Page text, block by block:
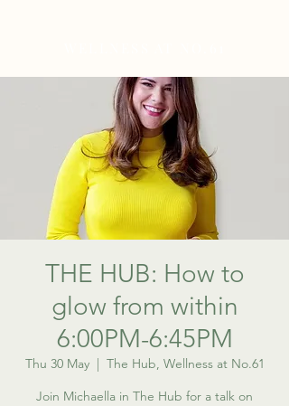
THE HUB: How to
glow from within
6:00PM-6:45PM
Thu 30 May
  |
The Hub, Wellness at No.61
Join Michaella in The Hub for a talk on